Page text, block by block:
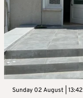
Sunday 02 August | 13:42